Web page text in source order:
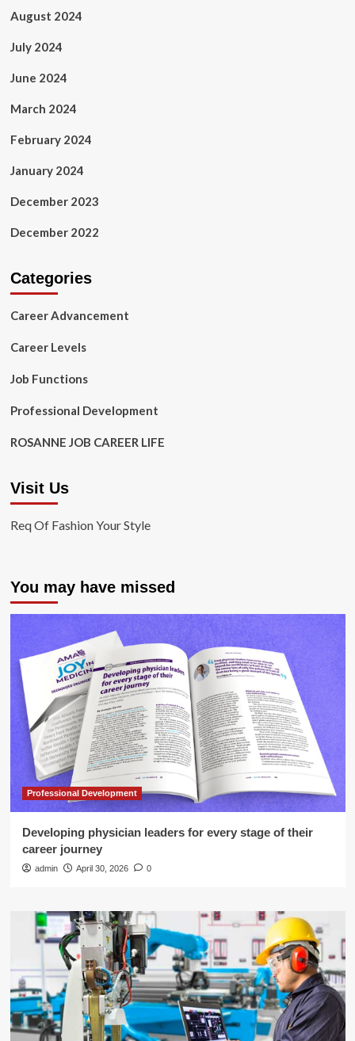
August 2024
July 2024
June 2024
March 2024
February 2024
January 2024
December 2023
December 2022
Categories
Career Advancement
Career Levels
Job Functions
Professional Development
ROSANNE JOB CAREER LIFE
Visit Us
Req Of Fashion Your Style
You may have missed
Professional Development
Developing physician leaders for every stage of their
career journey
admin April 30, 2026 0